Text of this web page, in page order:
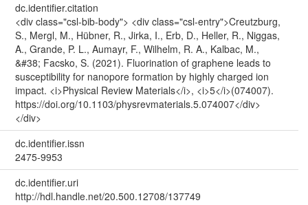
dc.identifier.citation
<div class="csl-bib-body"> <div class="csl-entry">Creutzburg,
S., Mergl, M., Hübner, R., Jirka, I., Erb, D., Heller, R., Niggas,
A., Grande, P. L., Aumayr, F., Wilhelm, R. A., Kalbac, M.,
&#38; Facsko, S. (2021). Fluorination of graphene leads to
susceptibility for nanopore formation by highly charged ion
impact. <i>Physical Review Materials</i>, <i>5</i>(074007).
https://doi.org/10.1103/physrevmaterials.5.074007</div>
</div>
dc.identifier.issn
2475-9953
dc.identifier.uri
http://hdl.handle.net/20.500.12708/137749